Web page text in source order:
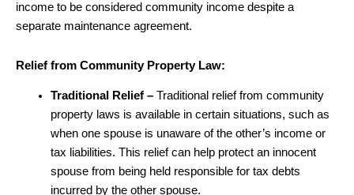
income to be considered community income despite a
separate maintenance agreement.
Relief from Community Property Law:
Traditional Relief – Traditional relief from community
property laws is available in certain situations, such as
when one spouse is unaware of the other’s income or
tax liabilities. This relief can help protect an innocent
spouse from being held responsible for tax debts
incurred by the other spouse.